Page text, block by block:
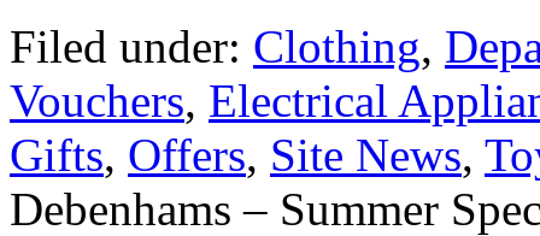
Filed under: Clothing,
Vouchers, Electrical
Gifts, Offers, Site News,
Debenhams – Summer